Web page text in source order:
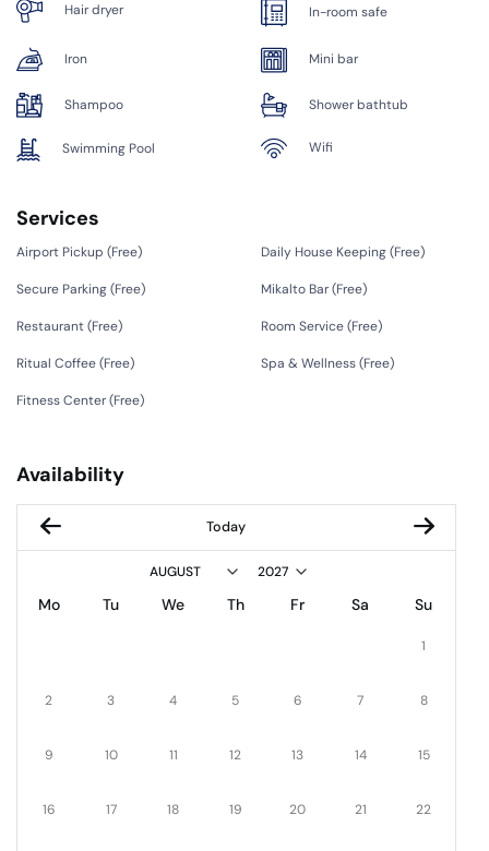
Hair dryer In-room safe
Iron Mini bar
Shampoo Shower bathtub
Swimming Pool Wifi
Services
Airport Pickup (Free) Daily House Keeping (Free)
Secure Parking (Free) Mikalto Bar (Free)
Restaurant (Free) Room Service (Free)
Ritual Coffee (Free) Spa & Wellness (Free)
Fitness Center (Free)
Availability
Today
Mo Tu We Th Fr Sa Su
1
2 3 4 5 6 7 8
9 10 11 12 13 14 15
16 17 18 19 20 21 22